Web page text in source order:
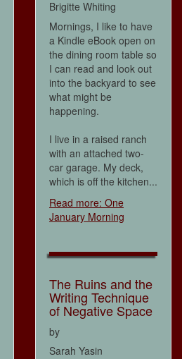
Brigitte Whiting
Mornings, I like to have
a Kindle eBook open on
the dining room table so
I can read and look out
into the backyard to see
what might be
happening.
I live in a raised ranch
with an attached two-
car garage. My deck,
which is off the kitchen...
Read more: One
January Morning
The Ruins and the
Writing Technique
of Negative Space
by
Sarah Yasin